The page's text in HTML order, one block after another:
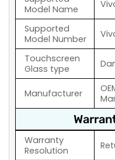
Model Name
Supported
Model Number
Touchscreen
Glass type
Manufacturer
Warranty
Resolution